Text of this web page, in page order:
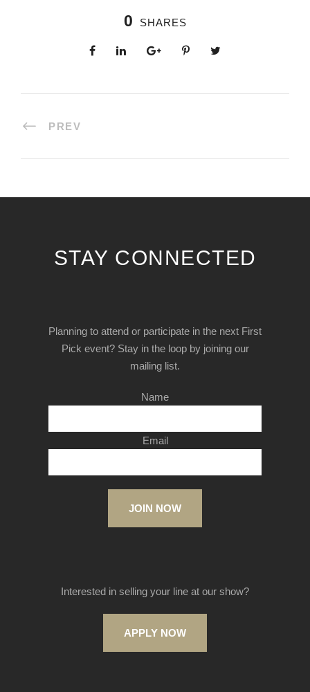
0 SHARES
PREV
STAY CONNECTED
Planning to attend or participate in the next First
Pick event? Stay in the loop by joining our
mailing list.
Name
Email
JOIN NOW
Interested in selling your line at our show?
APPLY NOW